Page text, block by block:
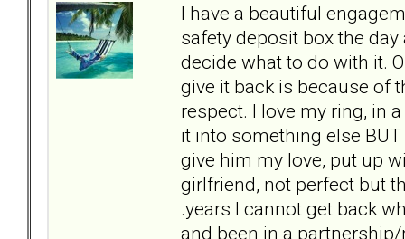
I have a beautiful
safety deposit box the
decide what to do with it.
give it back is because of
respect. I love my ring, in
it into something else
give him my love, put up
girlfriend, not perfect but
.years I cannot get back
and been in a